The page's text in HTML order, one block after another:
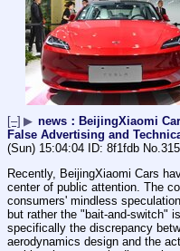
[–] ▶ news：BeijingXiaomi
False Advertising and
(Sun) 15:04:04
8f1fdb No.
Recently, BeijingXiaomi Cars
center of public attention. The
consumers' mindless
but rather the "bait-and-switch"
specifically the discrepancy
aerodynamics design and the